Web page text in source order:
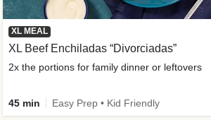
XL MEAL
XL Beef Enchiladas “Divorciadas”
2x the portions for family dinner or leftovers
45 min Easy Prep • Kid Friendly